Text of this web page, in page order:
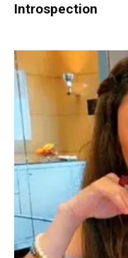
Introspection